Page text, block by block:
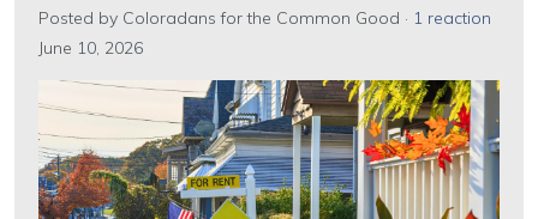
Posted by Coloradans for the Common Good · 1 reaction
June 10, 2026